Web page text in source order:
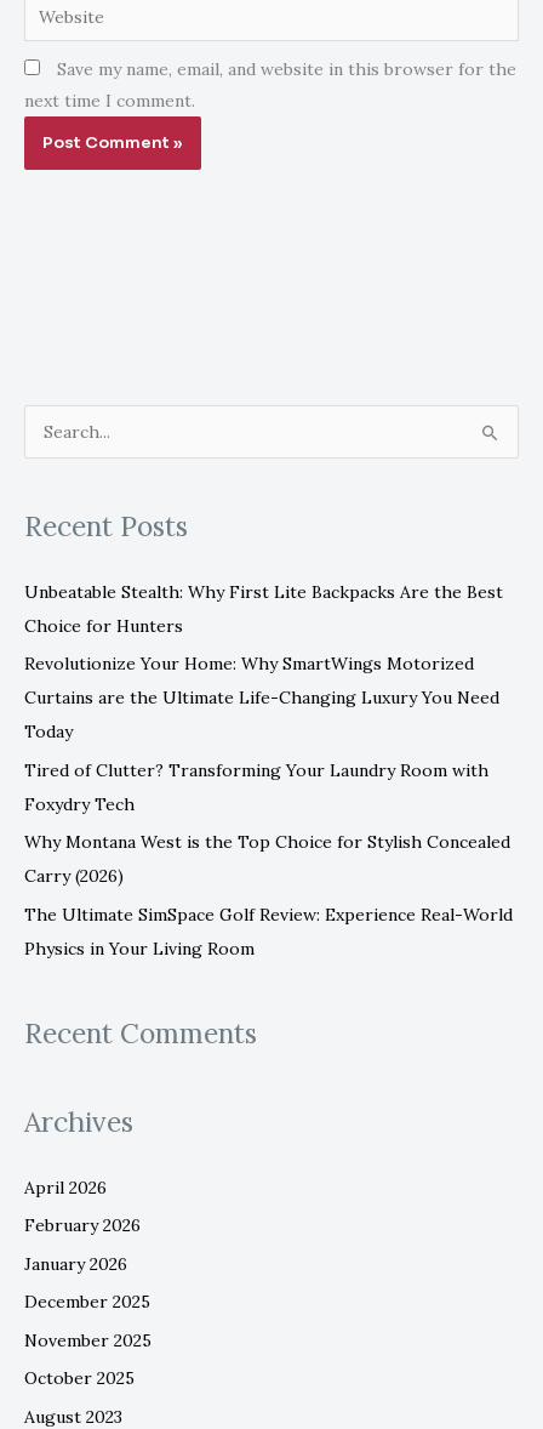
Website
Save my name, email, and website in this browser for the
next time I comment.
r
o
r
Recent Posts
Unbeatable Stealth: Why First Lite Backpacks Are the Best
Choice for Hunters
Revolutionize Your Home: Why SmartWings Motorized
Curtains are the Ultimate Life-Changing Luxury You Need
Today
Tired of Clutter? Transforming Your Laundry Room with
Foxydry Tech
Why Montana West is the Top Choice for Stylish Concealed
Carry (2026)
The Ultimate SimSpace Golf Review: Experience Real-World
Physics in Your Living Room
Recent Comments
Archives
April 2026
February 2026
January 2026
December 2025
November 2025
October 2025
August 2023